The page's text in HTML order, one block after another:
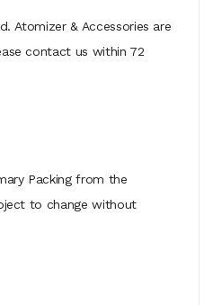
Atomizer & Accessories are
contact us within 72
Packing from the
to change without